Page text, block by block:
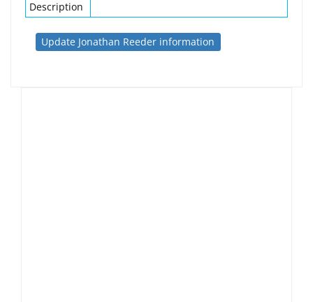
Description
Update Jonathan Reeder information